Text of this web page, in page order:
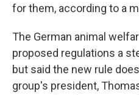
for them, according to a
The German animal
proposed regulations a
but said the new rule
group's president,